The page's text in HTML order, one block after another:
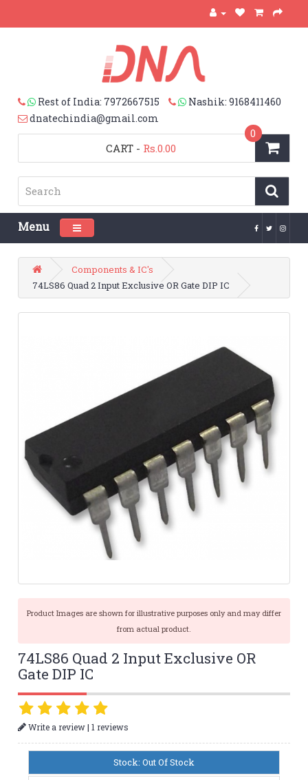
Rest of India: 7972667515
Nashik: 9168411460
dnatechindia@gmail.com
CART
0
- Rs.0.00
Menu Toggle navigation
Components & IC's
74LS86 Quad 2 Input Exclusive OR Gate DIP IC
Product Images are shown for illustrative purposes only and may differ
from actual product.
74LS86 Quad 2 Input Exclusive OR
Gate DIP IC
Write a review|1 reviews
Stock: Out Of Stock